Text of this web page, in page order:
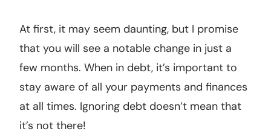
At first, it may seem daunting, but I promise
that you will see a notable change in just a
few months. When in debt, it’s important to
stay aware of all your payments and finances
at all times. Ignoring debt doesn’t mean that
it’s not there!